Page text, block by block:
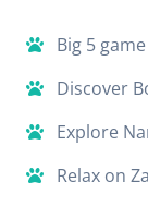
Big 5
Discover
Explore
Relax on